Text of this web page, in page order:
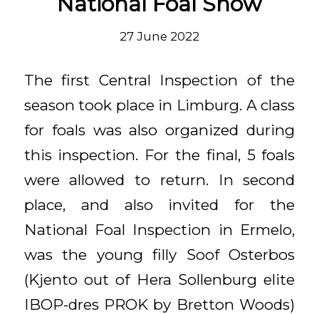
27 June 2022
The first Central Inspection of the
season took place in Limburg. A class
for foals was also organized during
this inspection. For the final, 5 foals
were allowed to return. In second
place, and also invited for the
National Foal Inspection in Ermelo,
was the young filly Soof Osterbos
(Kjento out of Hera Sollenburg elite
IBOP-dres PROK by Bretton Woods)